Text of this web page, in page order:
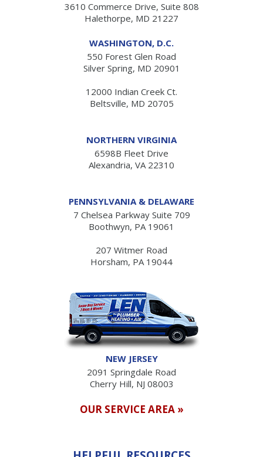
3610 Commerce Drive, Suite 808
Halethorpe, MD 21227
WASHINGTON, D.C.
550 Forest Glen Road
Silver Spring, MD 20901
12000 Indian Creek Ct.
Beltsville, MD 20705
NORTHERN VIRGINIA
6598B Fleet Drive
Alexandria, VA 22310
PENNSYLVANIA & DELAWARE
7 Chelsea Parkway Suite 709
Boothwyn, PA 19061
207 Witmer Road
Horsham, PA 19044
NEW JERSEY
2091 Springdale Road
Cherry Hill, NJ 08003
OUR SERVICE AREA »